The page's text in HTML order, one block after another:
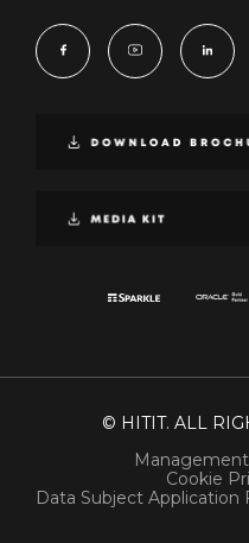
© HITIT. ALL
Cookie
Data Subject Application